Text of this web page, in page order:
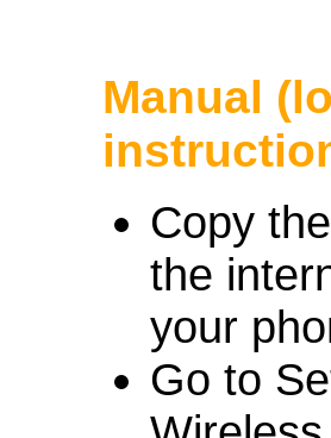
Manual
Copy
the
your
Go to